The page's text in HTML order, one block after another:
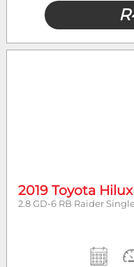
R
2019 Toyota Hilux
2.8 GD-6 RB Raider